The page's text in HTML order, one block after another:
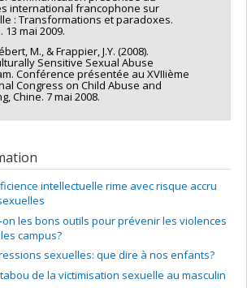
international francophone sur
: Transformations et paradoxes.
mai 2009.
M., & Frappier, J.Y. (2008).
Sensitive Sexual Abuse
Conférence présentée au XVIIième
Congress on Child Abuse and
Chine. 7 mai 2008.
intellectuelle rime avec risque accru
on les bons outils pour prévenir les violences
campus?
sexuelles: que dire à nos enfants?
tabou de la victimisation sexuelle au masculin